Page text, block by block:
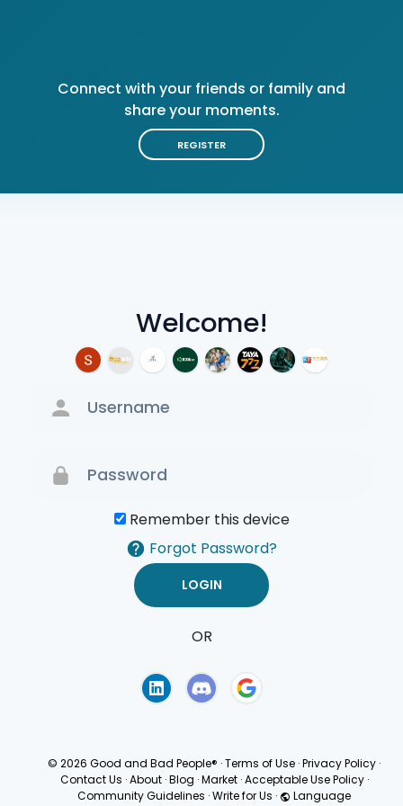
Welcome!
Remember this device
Forgot Password?
OR
Connect with your friends or family and
share your moments.
REGISTER
© 2026 Good and Bad People® ·Terms of Use ·Privacy Policy ·
Contact Us · About · Blog · Market · Acceptable Use Policy ·
Community Guidelines ·Write for Us · Language